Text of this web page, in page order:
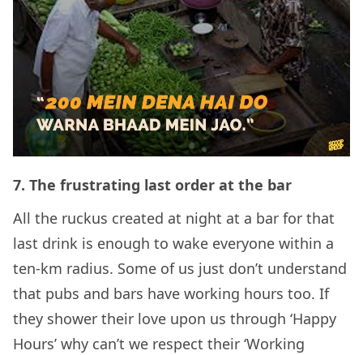
7. The frustrating last order at the bar
All the ruckus created at night at a bar for that
last drink is enough to wake everyone within a
ten-km radius. Some of us just don’t understand
that pubs and bars have working hours too. If
they shower their love upon us through ‘Happy
Hours’ why can’t we respect their ‘Working